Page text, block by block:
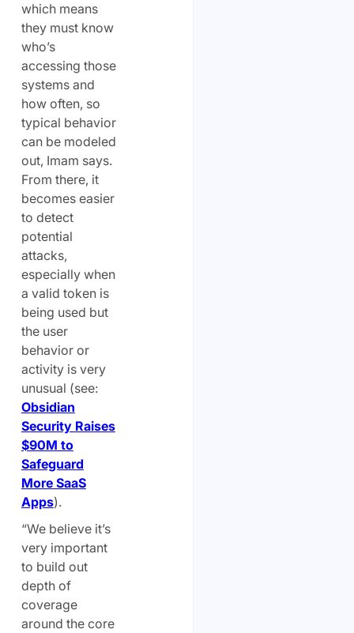
which means
they must know
who’s
accessing those
systems and
how often, so
typical behavior
can be modeled
out, Imam says.
From there, it
becomes easier
to detect
potential
attacks,
especially when
a valid token is
being used but
the user
behavior or
activity is very
unusual (see:
Obsidian
Security Raises
$90M to
Safeguard
More SaaS
Apps).
“We believe it’s
very important
to build out
depth of
coverage
around the core